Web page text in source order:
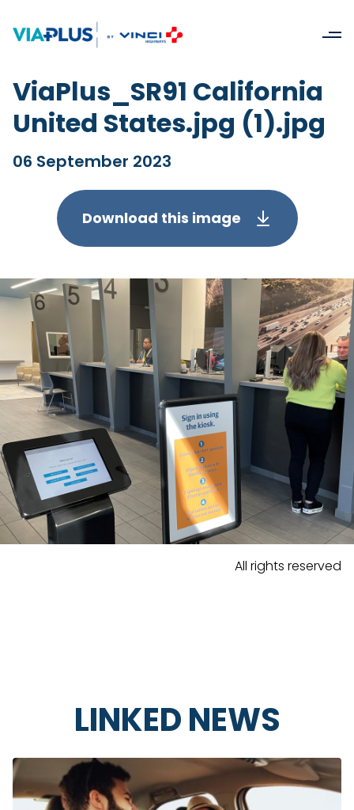
ViaPlus_SR91 California
United States.jpg (1).jpg
06 September 2023
Download this image
All rights reserved
LINKED NEWS